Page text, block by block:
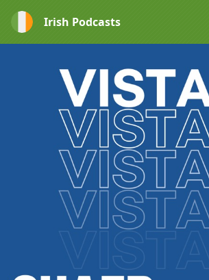
Irish Podcasts